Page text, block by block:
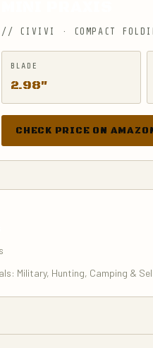
// CIVIVI · COMPACT
BLADE
2.98″
CHECK PRICE ON
Military, Hunting, Camping &